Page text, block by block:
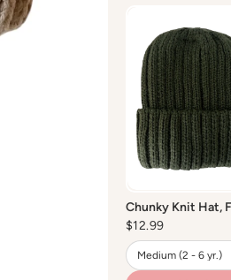
CARE
Washing:hand
Dry cleaning: do
Bleaching:do not
Drying:hang dry
Chunky Knit Hat,
Regular
price
$12.99